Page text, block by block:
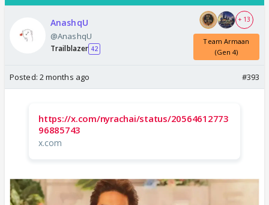
AnashqU
@AnashqU
Trailblazer 42
+ 13
Team Armaan
(Gen 4)
Posted: 2 months ago #393
https://x.com/nyrachai/status/20564612773
96885743
x.com